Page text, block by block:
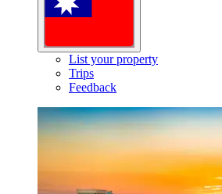
List your property
Trips
Feedback